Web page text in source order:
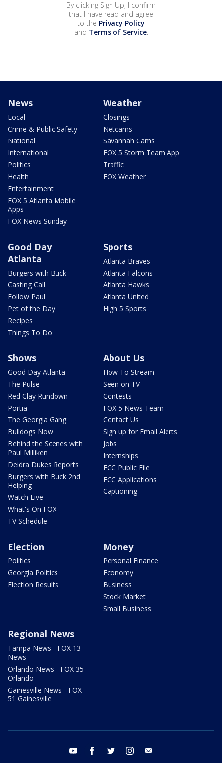
By clicking Sign Up, I confirm
that I have read and agree
to the Privacy Policy
and Terms of Service.
News
Local
Crime & Public Safety
National
International
Politics
Health
Entertainment
FOX 5 Atlanta Mobile
Apps
FOX News Sunday
Weather
Closings
Netcams
Savannah Cams
FOX 5 Storm Team App
Traffic
FOX Weather
Good Day
Atlanta
Burgers with Buck
Casting Call
Follow Paul
Pet of the Day
Recipes
Things To Do
Sports
Atlanta Braves
Atlanta Falcons
Atlanta Hawks
Atlanta United
High 5 Sports
Shows
Good Day Atlanta
The Pulse
Red Clay Rundown
Portia
The Georgia Gang
Bulldogs Now
Behind the Scenes with
Paul Milliken
Deidra Dukes Reports
Burgers with Buck 2nd
Helping
Watch Live
What's On FOX
TV Schedule
About Us
How To Stream
Seen on TV
Contests
FOX 5 News Team
Contact Us
Sign up for Email Alerts
Jobs
Internships
FCC Public File
FCC Applications
Captioning
Election
Politics
Georgia Politics
Election Results
Money
Personal Finance
Economy
Business
Stock Market
Small Business
Regional News
Tampa News - FOX 13
News
Orlando News - FOX 35
Orlando
Gainesville News - FOX
51 Gainesville
youtube facebook twitter instagram